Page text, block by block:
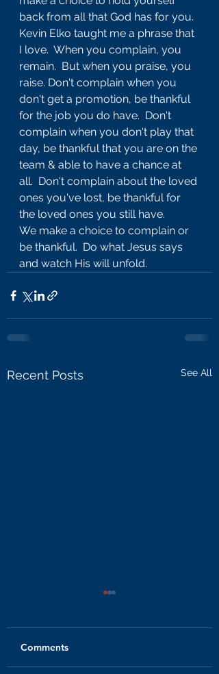
back from all that God has for you.
Kevin Elko taught me a phrase that
I love.  When you complain, you
remain.  But when you praise, you
raise. Don't complain when you
don't get a promotion, be thankful
for the job you do have.  Don't
complain when you don't play that
day, be thankful that you are on the
team & able to have a chance at
all.  Don't complain about the loved
ones you've lost, be thankful for
the loved ones you still have.
We make a choice to complain or
be thankful.  Do what Jesus says
and watch His will unfold.
Recent Posts See All
Comments